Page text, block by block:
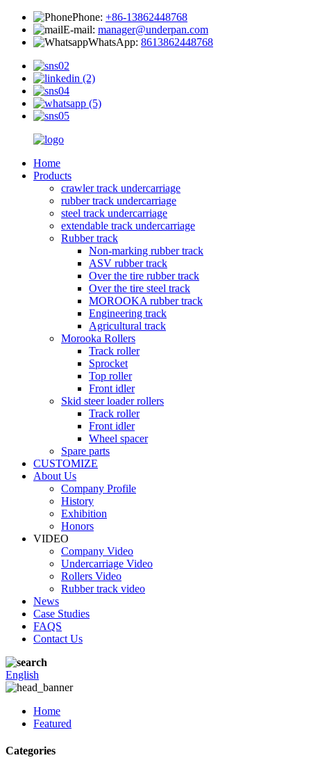
Phone: +86-13862448768
E-mail: manager@underpan.com
WhatsApp: 8613862448768
Home
Products
crawler track undercarriage
rubber track undercarriage
steel track undercarriage
extendable track undercarriage
Rubber track
Non-marking rubber track
ASV rubber track
Over the tire rubber track
Over the tire steel track
MOROOKA rubber track
Engineering track
Agricultural track
Morooka Rollers
Track roller
Sprocket
Top roller
Front idler
Skid steer loader rollers
Track roller
Front idler
Wheel spacer
Spare parts
CUSTOMIZE
About Us
Company Profile
History
Exhibition
Honors
VIDEO
Company Video
Undercarriage Video
Rollers Video
Rubber track video
News
Case Studies
FAQS
Contact Us
English
Home
Featured
Categories